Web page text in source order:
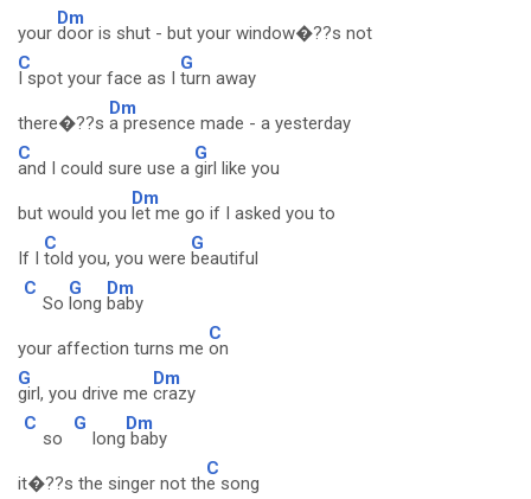
your
Dm
door is shut - but your window�??s not
C
I spot your face as I
G
turn away
there�??s
Dm
a presence made - a yesterday
C
and I could sure use a
G
girl like you
but would you
Dm
let me go if I asked you to
If I
C
told you, you were
G
beautiful
C
So
G
long
Dm
baby
your affection turns me
C
on
G
girl, you drive me
Dm
crazy
C
so
G
long
Dm
baby
it�??s the singer not th
C
e song